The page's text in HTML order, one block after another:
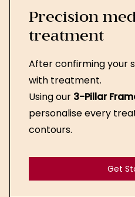
Precision
treatment
After confirming your
with treatment.
Using our 3-Pillar
personalise every
contours.
Get